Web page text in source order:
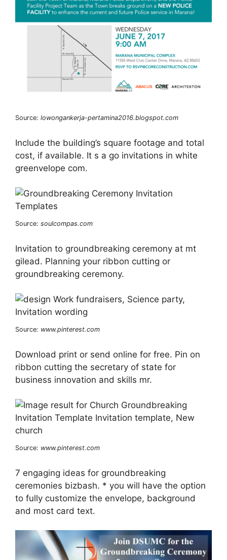
Source: lowongankerja-pertamina2016.blogspot.com
Include the building’s square footage and total
cost, if available. It s a go invitations in white
greenvelope com.
Source: soulcompas.com
Invitation to groundbreaking ceremony at mt
gilead. Planning your ribbon cutting or
groundbreaking ceremony.
Source: www.pinterest.com
Download print or send online for free. Pin on
ribbon cutting the secretary of state for
business innovation and skills mr.
Source: www.pinterest.com
7 engaging ideas for groundbreaking
ceremonies bizbash. * you will have the option
to fully customize the envelope, background
and most card text.